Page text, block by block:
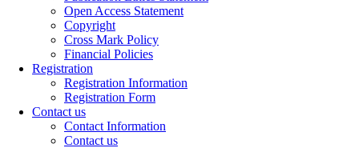
Open Access Statement
Copyright
Cross Mark Policy
Financial Policies
Registration
Registration Information
Registration Form
Contact us
Contact Information
Contact us